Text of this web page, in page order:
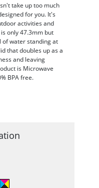
take up too much
for you. It's
activities and
only 47.3mm but
of water standing at
that doubles up as a
and leaving
is Microwave
BPA free.